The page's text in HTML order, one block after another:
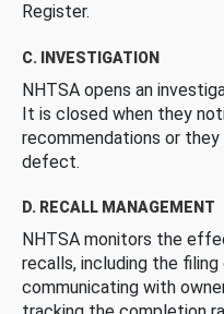
Register.
C. INVESTIGATION
NHTSA opens an
It is closed when they
recommendations or
defect.
D. RECALL MANAGEMENT
NHTSA monitors the
recalls, including the
communicating with